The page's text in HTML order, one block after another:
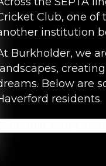
Club, one of
institution
Burkholder, we
landscapes,
Below are
residents.